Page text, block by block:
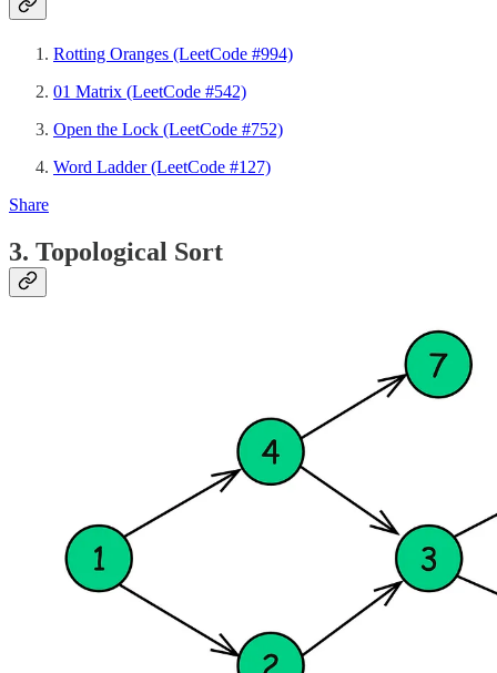
Rotting Oranges (LeetCode #994)
01 Matrix (LeetCode #542)
Open the Lock (LeetCode #752)
Word Ladder (LeetCode #127)
Share
3. Topological Sort